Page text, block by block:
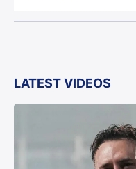
LATEST VIDEOS